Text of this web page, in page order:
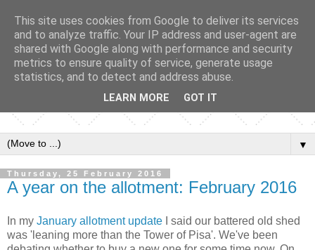
▼
Thursday, 25 February 2016
A year on the allotment: February 2016
In my January allotment update I said our battered old shed
was 'leaning more than the Tower of Pisa'. We've been
This site uses cookies from Google to deliver its services
and to analyze traffic. Your IP address and user-agent are
shared with Google along with performance and security
metrics to ensure quality of service, generate usage
statistics, and to detect and address abuse.
LEARN MORE GOT IT